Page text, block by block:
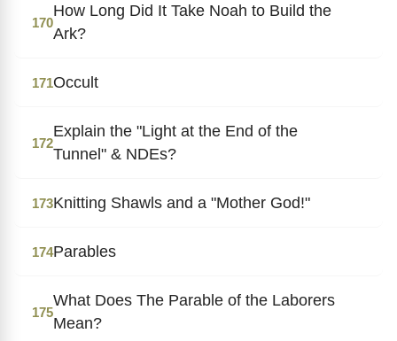
170
How Long Did It Take Noah to Build the
Ark?
171Occult
172
Explain the "Light at the End of the
Tunnel" & NDEs?
173Knitting Shawls and a "Mother God!"
174Parables
175
What Does The Parable of the Laborers
Mean?